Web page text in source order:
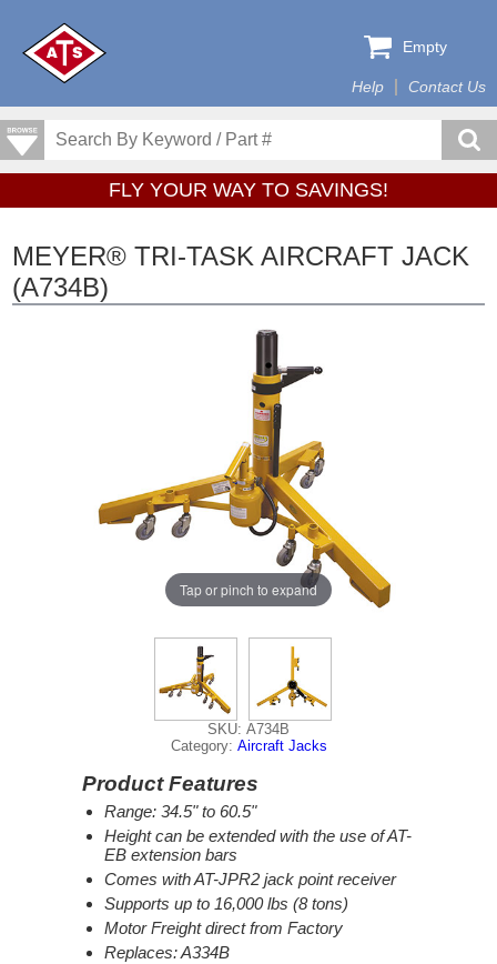
Help Contact Us
Empty
FLY YOUR WAY TO SAVINGS!
MEYER® TRI-TASK AIRCRAFT JACK
(A734B)
Tap or pinch to expand
SKU: A734B
Category: Aircraft Jacks
Product Features
Range: 34.5" to 60.5"
Height can be extended with the use of AT-
EB extension bars
Comes with AT-JPR2 jack point receiver
Supports up to 16,000 lbs (8 tons)
Motor Freight direct from Factory
Replaces: A334B